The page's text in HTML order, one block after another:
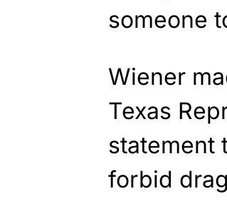
someone
Wiener
Texas
statement
forbid